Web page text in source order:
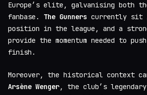
Europe’s elite, galvanising both
fanbase. The Gunners currently sit
position in the league, and a
provide the momentum needed to
finish.
Moreover, the historical context
Arsène Wenger, the club’s legendary